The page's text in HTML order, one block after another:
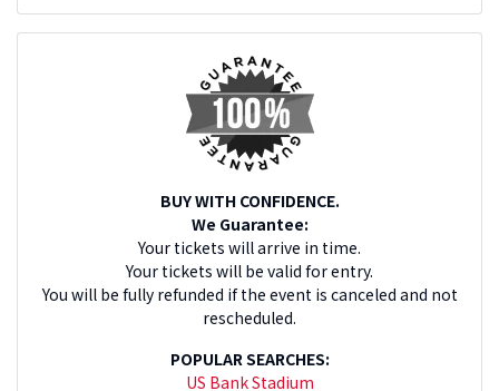
BUY WITH CONFIDENCE.
We Guarantee:
Your tickets will arrive in time.
Your tickets will be valid for entry.
You will be fully refunded if the event is canceled and not
rescheduled.
POPULAR SEARCHES:
US Bank Stadium